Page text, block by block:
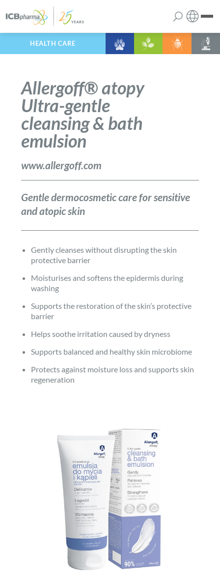
products
services
English
HEALTH CARE
Allergoff® atopy
Ultra-gentle
cleansing & bath
emulsion
www.allergoff.com
Gentle dermocosmetic care for sensitive
and atopic skin
Gently cleanses without disrupting the skin
protective barrier
Moisturises and softens the epidermis during
washing
Supports the restoration of the skin’s protective
barrier
Helps soothe irritation caused by dryness
Supports balanced and healthy skin microbiome
Protects against moisture loss and supports skin
regeneration